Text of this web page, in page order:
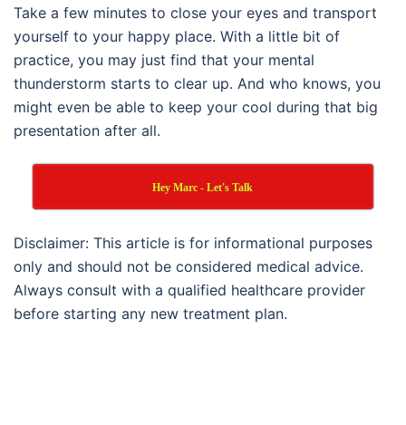
Take a few minutes to close your eyes and transport
yourself to your happy place. With a little bit of
practice, you may just find that your mental
thunderstorm starts to clear up. And who knows, you
might even be able to keep your cool during that big
presentation after all.
Hey Marc - Let's Talk
Disclaimer: This article is for informational purposes
only and should not be considered medical advice.
Always consult with a qualified healthcare provider
before starting any new treatment plan.